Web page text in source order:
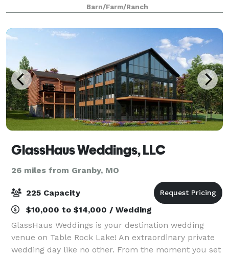
and a setting overlooking a valley makes The
Gambrel Barn a country venue for every
Barn/Farm/Ranch
GlassHaus Weddings, LLC
26 miles from Granby, MO
225 Capacity
$10,000 to $14,000 / Wedding
GlassHaus Weddings is your destination wedding
venue on Table Rock Lake! An extraordinary private
wedding day like no other. From the moment you set